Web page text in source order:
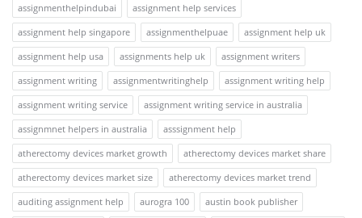
assignmenthelpindubai
assignment help services
assignment help singapore
assignmenthelpuae
assignment help uk
assignment help usa
assignments help uk
assignment writers
assignment writing
assignmentwritinghelp
assignment writing help
assignment writing service
assignment writing service in australia
assignmnet helpers in australia
asssignment help
atherectomy devices market growth
atherectomy devices market share
atherectomy devices market size
atherectomy devices market trend
auditing assignment help
aurogra 100
austin book publisher